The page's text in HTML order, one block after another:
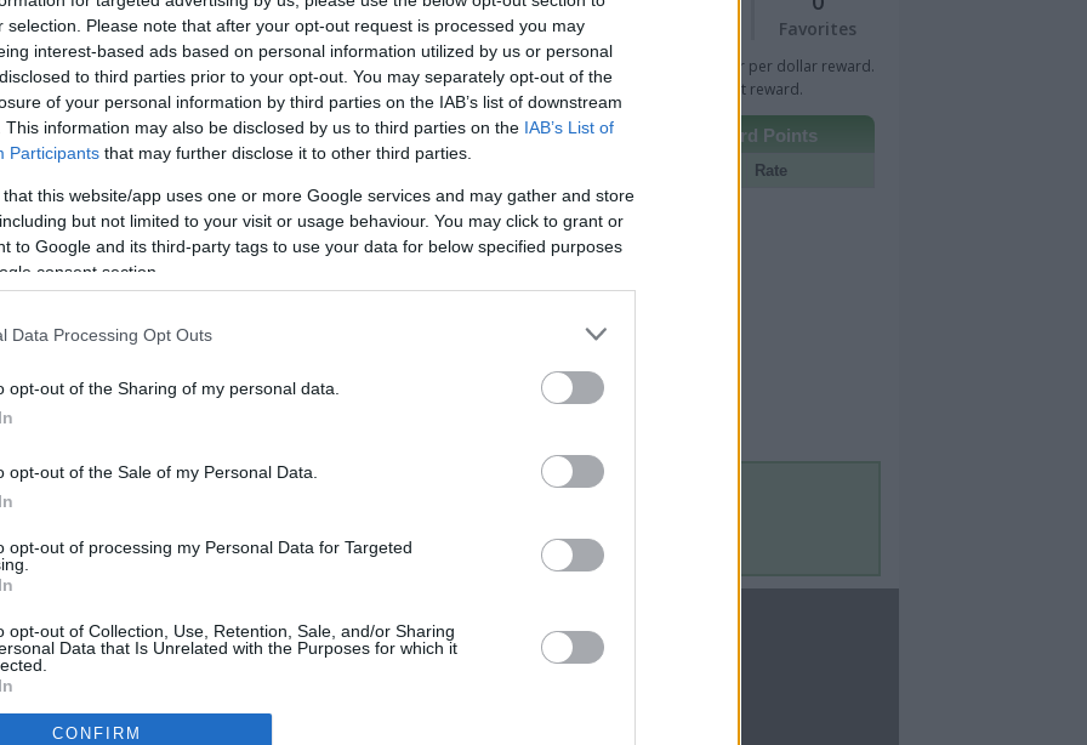
selection. Please note that after your opt-out request is processed you may
interest-based ads based on personal information utilized by us or personal
to third parties prior to your opt-out. You may separately opt-out of the
of your personal information by third parties on the IAB’s list of downstream
This information may also be disclosed by us to third parties on the IAB’s List of
Participants that may further disclose it to other third parties.
that this website/app uses one or more Google services and may gather and store
but not limited to your visit or usage behaviour. You may click to grant or
to Google and its third-party tags to use your data for below specified purposes
consent section.
Data Processing Opt Outs
opt-out of the Sharing of my personal data.
opt-out of the Sale of my Personal Data.
opt-out of processing my Personal Data for Targeted
opt-out of Collection, Use, Retention, Sale, and/or Sharing
Data that Is Unrelated with the Purposes for which it
CONFIRM
(Original Rate) Favorites
Rate History
View Converted Rate Comparison
Green Bar indicates percentage or per dollar reward.
Golden Bar indicates fixed amount reward.
Travel Miles/Points
Rove Miles 2.6 mi./$
Credit Card Points Other Reward Points
Rate
CBM in the Media
NBC Today Show
FOX 5 Atlanta
Forbes
CBM in the Blogs
Million Mile Secrets
Contact Us